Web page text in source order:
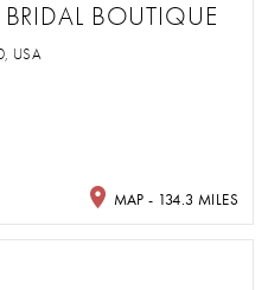
BOUTIQUE
USA
MAP - 134.3 MILES